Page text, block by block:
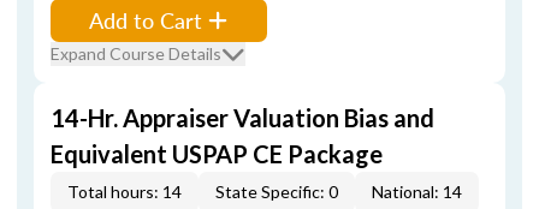
Add to Cart
Expand Course Details
14-Hr. Appraiser Valuation Bias and
Equivalent USPAP CE Package
Total hours: 14 State Specific: 0 National: 14